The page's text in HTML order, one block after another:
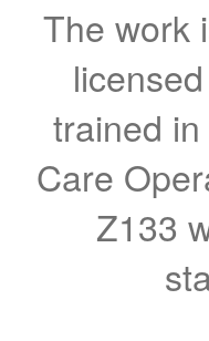
The work
trained
Care
Z133